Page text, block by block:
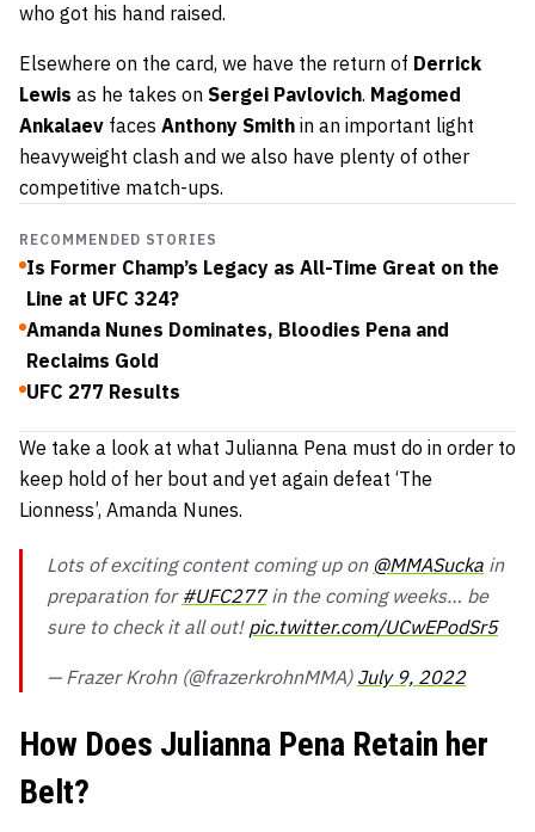
who got his hand raised.
Elsewhere on the card, we have the return of Derrick
Lewis as he takes on Sergei Pavlovich. Magomed
Ankalaev faces Anthony Smith in an important light
heavyweight clash and we also have plenty of other
competitive match-ups.
RECOMMENDED STORIES
Is Former Champ’s Legacy as All-Time Great on the
Line at UFC 324?
Amanda Nunes Dominates, Bloodies Pena and
Reclaims Gold
UFC 277 Results
We take a look at what Julianna Pena must do in order to
keep hold of her bout and yet again defeat ‘The
Lionness’, Amanda Nunes.
Lots of exciting content coming up on @MMASucka in
preparation for#UFC277in the coming weeks… be
sure to check it all out! pic.twitter.com/UCwEPodSr5
— Frazer Krohn (@frazerkrohnMMA) July 9, 2022
How Does Julianna Pena Retain her
Belt?